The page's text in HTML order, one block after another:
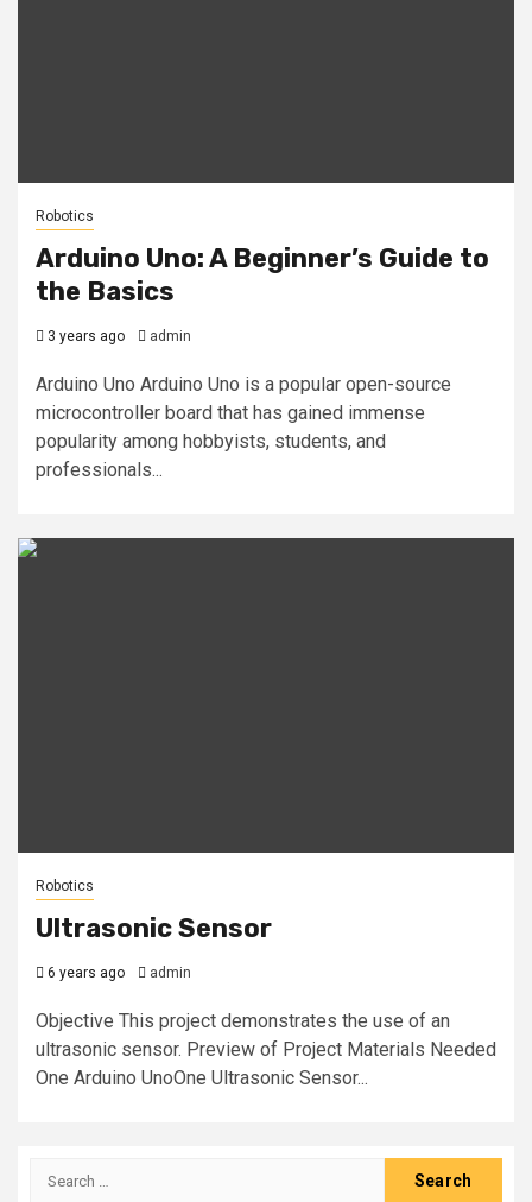
Robotics
Arduino Uno: A Beginner’s Guide to
the Basics
3 years ago admin
Arduino Uno Arduino Uno is a popular open-source
microcontroller board that has gained immense
popularity among hobbyists, students, and
professionals...
Robotics
Ultrasonic Sensor
6 years ago admin
Objective This project demonstrates the use of an
ultrasonic sensor. Preview of Project Materials Needed
One Arduino UnoOne Ultrasonic Sensor...